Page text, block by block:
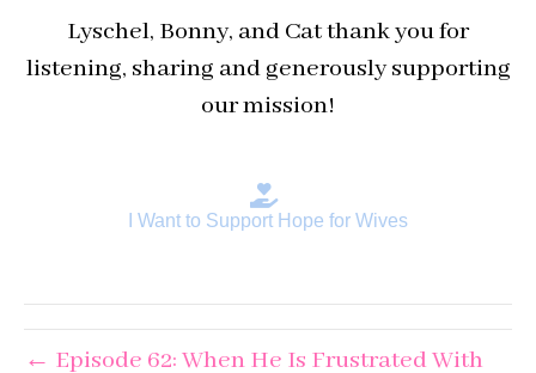
Lyschel, Bonny, and Cat thank you for
listening, sharing and generously supporting
our mission!
I Want to Support Hope for Wives
← Episode 62: When He Is Frustrated With